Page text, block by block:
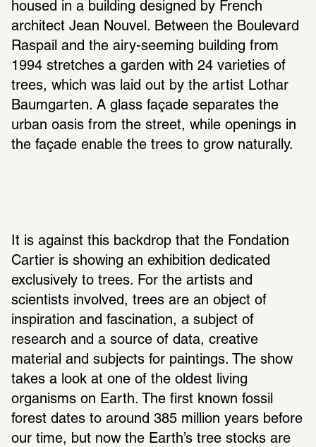
housed in a building designed by French
architect Jean Nouvel. Between the Boulevard
Raspail and the airy-seeming building from
1994 stretches a garden with 24 varieties of
trees, which was laid out by the artist Lothar
Baumgarten. A glass façade separates the
urban oasis from the street, while openings in
the façade enable the trees to grow naturally.
It is against this backdrop that the Fondation
Cartier is showing an exhibition dedicated
exclusively to trees. For the artists and
scientists involved, trees are an object of
inspiration and fascination, a subject of
research and a source of data, creative
material and subjects for paintings. The show
takes a look at one of the oldest living
organisms on Earth. The first known fossil
forest dates to around 385 million years before
our time, but now the Earth’s tree stocks are